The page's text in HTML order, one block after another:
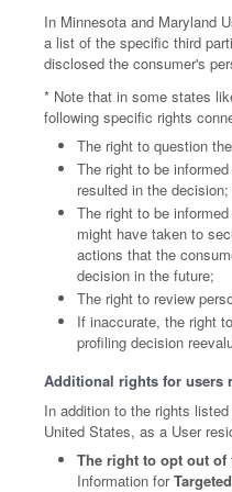
In Minnesota and Maryland
a list of the specific third
disclosed the consumer's
* Note that in some states
following specific rights
The right to question
The right to be
resulted in the
The right to be
might have taken to
actions that the
decision in the future;
The right to review
If inaccurate, the right
profiling decision
Additional rights for users
In addition to the rights
United States, as a User
The right to opt out of
Information for